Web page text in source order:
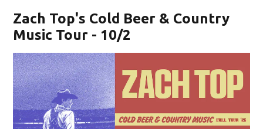
Zach Top's Cold Beer & Country
Music Tour - 10/2